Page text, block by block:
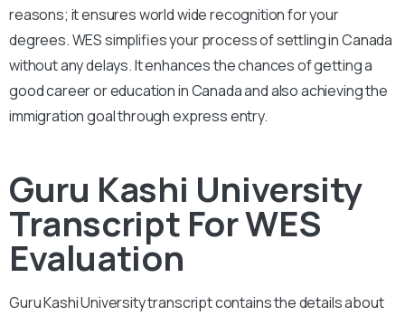
reasons; it ensures world wide recognition for your
degrees. WES simplifies your process of settling in Canada
without any delays. It enhances the chances of getting a
good career or education in Canada and also achieving the
immigration goal through express entry.
Guru Kashi University
Transcript For WES
Evaluation
Guru Kashi Universitytranscript contains the details about